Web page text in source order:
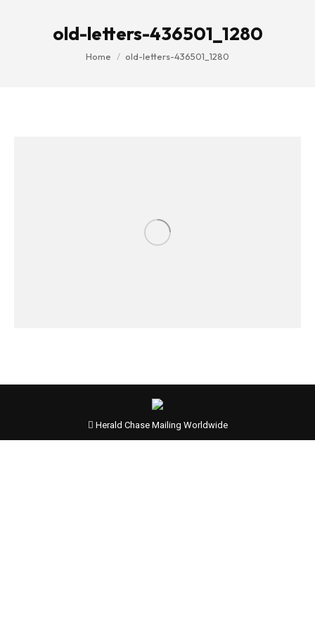
old-letters-436501_1280
You are here:
Home old-letters-436501_1280
Herald Chase Mailing Worldwide